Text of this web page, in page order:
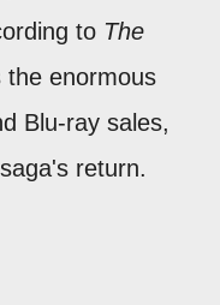
to The
the enormous
Blu-ray sales,
return.